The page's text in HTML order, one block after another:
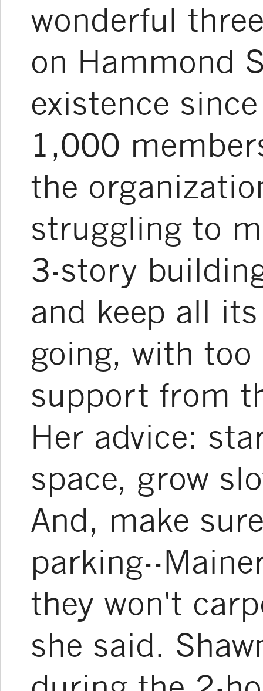
wonderful
on Hammond
existence
1,000
the
struggling to
3-story
and keep all
going, with
support from
Her advice:
space, grow
And, make
parking--
they won't
she said.